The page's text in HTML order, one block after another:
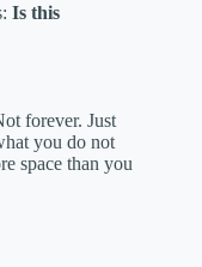
Is this
forever. Just
you do not
space than you